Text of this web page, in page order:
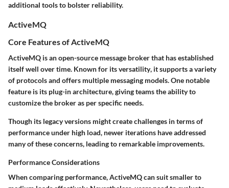
additional tools to bolster reliability.
ActiveMQ
Core Features of ActiveMQ
ActiveMQ is an open-source message broker that has established
itself well over time. Known for itsversatility, it supports a variety
of protocols and offers multiple messaging models. One notable
feature is its plug-in architecture, giving teams the ability to
customize the broker as per specific needs.
Though its legacy versions might create challenges in terms of
performance under high load, newer iterations have addressed
many of these concerns, leading to remarkable improvements.
Performance Considerations
When comparing performance, ActiveMQ can suit smaller to